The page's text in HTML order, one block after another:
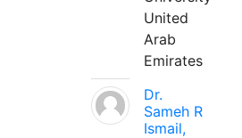
United
Arab
Emirates
Dr.
Sameh R
Ismail,